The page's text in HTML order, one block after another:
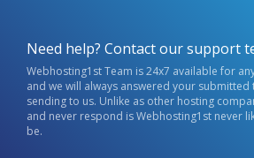
Need help? Contact our support
Webhosting1st Team is 24x7 available for
and we will always answered your submitted
sending to us. Unlike as other hosting
and never respond is Webhosting1st never
be.